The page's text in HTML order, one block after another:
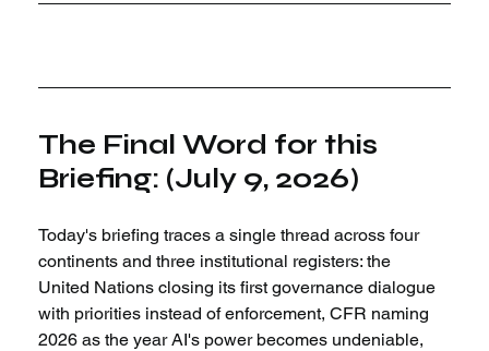
The Final Word for this
Briefing: (July 9, 2026)
Today's briefing traces a single thread across four
continents and three institutional registers: the
United Nations closing its first governance dialogue
with priorities instead of enforcement, CFR naming
2026 as the year AI's power becomes undeniable,